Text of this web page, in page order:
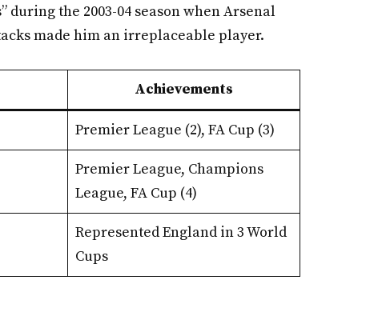
the 2003-04 season when Arsenal
made him an irreplaceable player.
Achievements
Premier League (2), FA Cup (3)
Premier League, Champions
League, FA Cup (4)
Represented England in 3 World
Cups